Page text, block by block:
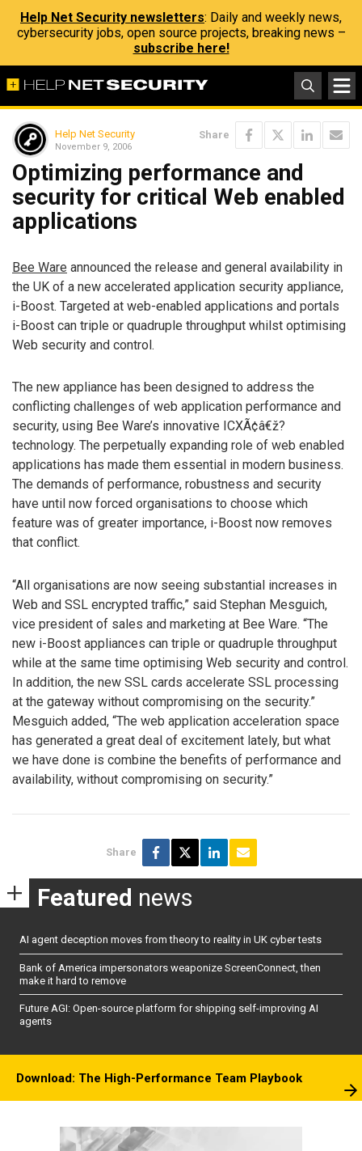
Help Net Security newsletters: Daily and weekly news,
cybersecurity jobs, open source projects, breaking news –
subscribe here!
Help Net Security
November 9, 2006
Share
Optimizing performance and
security for critical Web enabled
applications
Bee Ware announced the release and general availability in
the UK of a new accelerated application security appliance,
i-Boost. Targeted at web-enabled applications and portals
i-Boost can triple or quadruple throughput whilst optimising
Web security and control.
The new appliance has been designed to address the
conflicting challenges of web application performance and
security, using Bee Ware’s innovative ICXÃ¢â€ž?
technology. The perpetually expanding role of web enabled
applications has made them essential in modern business.
The demands of performance, robustness and security
have until now forced organisations to choose which
feature was of greater importance, i-Boost now removes
that conflict.
“All organisations are now seeing substantial increases in
Web and SSL encrypted traffic,” said Stephan Mesguich,
vice president of sales and marketing at Bee Ware. “The
new i-Boost appliances can triple or quadruple throughput
while at the same time optimising Web security and control.
In addition, the new SSL cards accelerate SSL processing
at the gateway without compromising on the security.”
Mesguich added, “The web application acceleration space
has generated a great deal of excitement lately, but what
we have done is combine the benefits of performance and
availability, without compromising on security.”
Share
Featured news
AI agent deception moves from theory to reality in UK cyber tests
Bank of America impersonators weaponize ScreenConnect, then
make it hard to remove
Future AGI: Open-source platform for shipping self-improving AI
agents
Download: The High-Performance Team Playbook